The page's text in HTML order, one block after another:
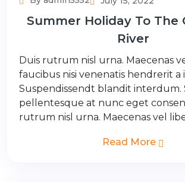
Summer Holiday To The
River
Duis rutrum nisl urna. Maecenas
faucibus nisi venenatis hendrerit a
Suspendissendt blandit interdum.
pellentesque at nunc eget
rutrum nisl urna. Maecenas vel
Read More